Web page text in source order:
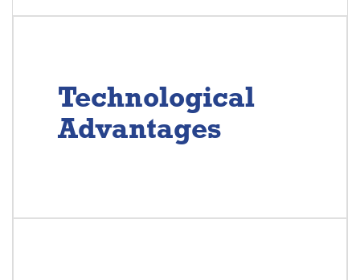
Technological
Advantages